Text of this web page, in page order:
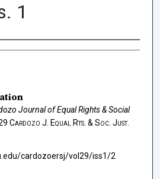
1
Journal of Equal Rights & Social
Cardozo J. Equal Rts. & Soc. Just.
cardozoersj/vol29/iss1/2